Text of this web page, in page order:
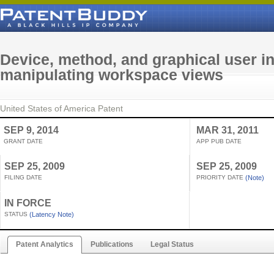
Device, method, and graphical user
manipulating workspace views
United States of America Patent
SEP 9, 2014
GRANT DATE
MAR 31, 2011
APP PUB DATE
SEP 25, 2009
FILING DATE
SEP 25, 2009
PRIORITY DATE (Note)
IN FORCE
STATUS (Latency Note)
Patent Analytics Publications Legal Status